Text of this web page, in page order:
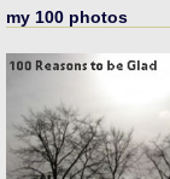
my 100 photos